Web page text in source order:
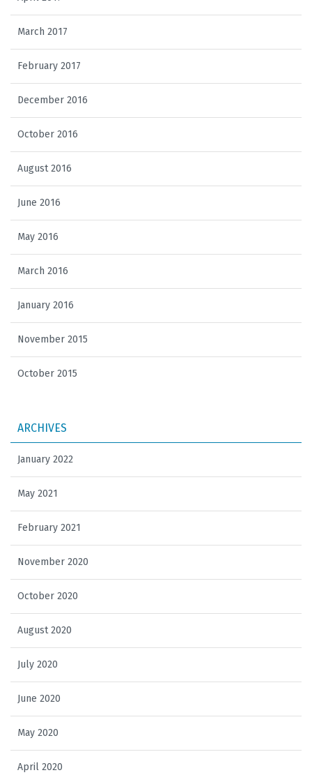
March 2017
February 2017
December 2016
October 2016
August 2016
June 2016
May 2016
March 2016
January 2016
November 2015
October 2015
ARCHIVES
January 2022
May 2021
February 2021
November 2020
October 2020
August 2020
July 2020
June 2020
May 2020
April 2020